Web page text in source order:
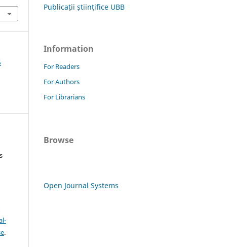
.
Publicații științifice UBB
Information
For Readers
For Authors
For Librarians
Browse
Open Journal Systems